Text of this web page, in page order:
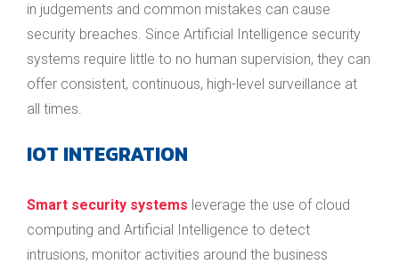
in judgements and common mistakes can cause
security breaches. Since Artificial Intelligence security
systems require little to no human supervision, they can
offer consistent, continuous, high-level surveillance at
all times.
IOT INTEGRATION
Smart security systems leverage the use of cloud
computing and Artificial Intelligence to detect
intrusions, monitor activities around the business